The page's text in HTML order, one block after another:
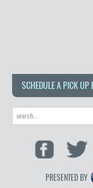
SCHEDULE A PICK UP
PRESENTED BY